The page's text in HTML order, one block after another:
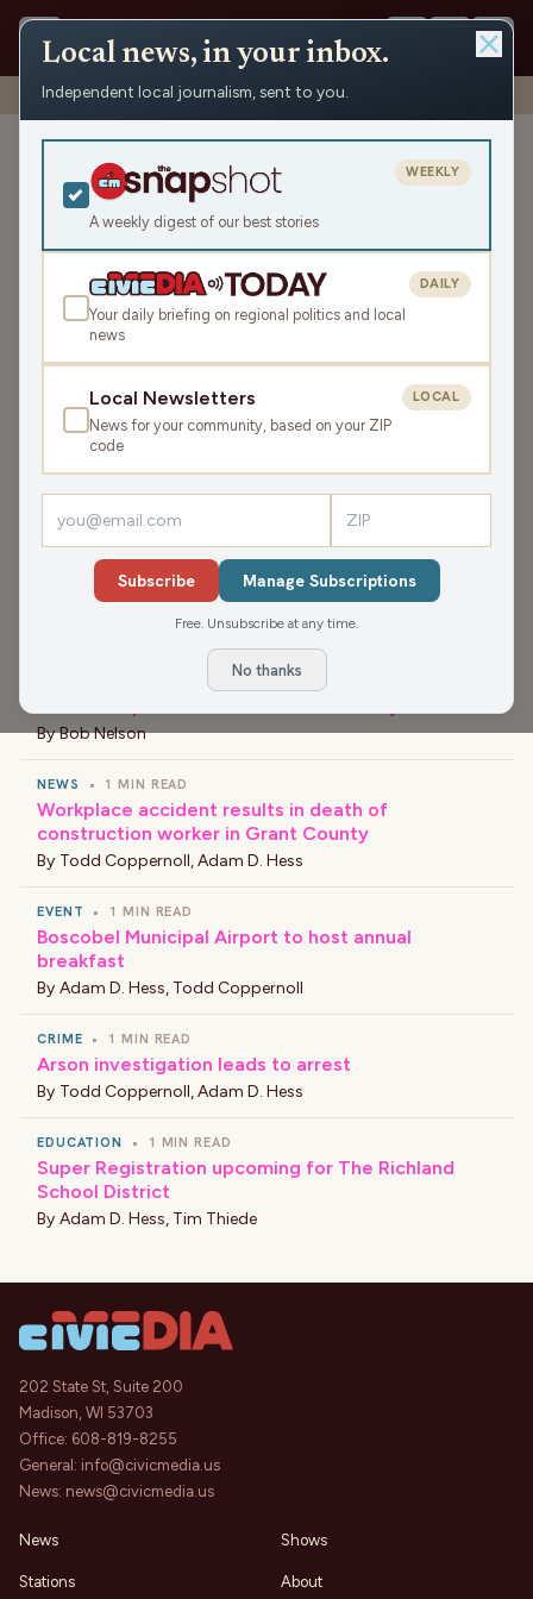
Shows › Rapids Report › Wisconsin State Assembly
Wisconsin State Assembly
Fri Jan 5, 2024
24:51 TRANSCRIPT
SHARE
Guest:Scott Krug
Scott discusses current topics involving politics and the
legislature.
›
By Bob Nelson
NEWS • 1 MIN READ
Workplace accident results in death of
construction worker in Grant County
By Todd Coppernoll,Adam D. Hess
EVENT • 1 MIN READ
Boscobel Municipal Airport to host annual
breakfast
By Adam D. Hess, Todd Coppernoll
CRIME • 1 MIN READ
Arson investigation leads to arrest
By Todd Coppernoll,Adam D. Hess
EDUCATION • 1 MIN READ
Super Registration upcoming for The Richland
School District
By Adam D. Hess, Tim Thiede
202 State St, Suite 200
Madison, WI 53703
Office: 608-819-8255
General: info@civicmedia.us
News: news@civicmedia.us
News
Stations
Shows
About
Local news, in your inbox.
Independent local journalism, sent to you.
A weekly digest of our best stories
WEEKLY
Your daily briefing on regional politics and local
news
DAILY
Local Newsletters
News for your community, based on your ZIP
code
LOCAL
Subscribe Manage Subscriptions
Free. Unsubscribe at any time.
No thanks